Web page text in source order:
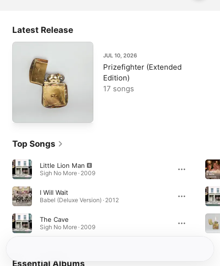
Latest Release
JUL 10, 2026
Prizefighter (Extended
Edition)
17 songs
Top Songs
Little Lion Man
Sigh No More · 2009
I Will Wait
Babel (Deluxe Version) · 2012
The Cave
Sigh No More · 2009
Essential Albums